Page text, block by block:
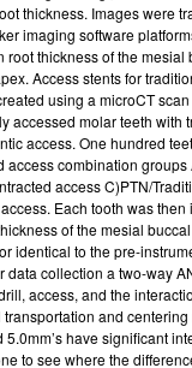
thickness. Images were
imaging software
root thickness of the mesial
Access stents for
using a microCT
accessed molar teeth with
access. One hundred
access combination groups
access C)PTN/
Each tooth was then
of the mesial buccal
identical to the pre-
data collection a two-way
access, and the
and
5.0mm’s have significant
to see where the